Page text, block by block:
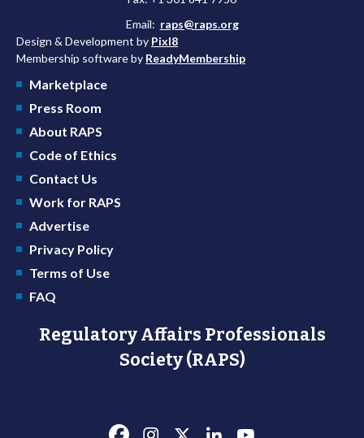
Email: raps@raps.org
Design & Development by Pixl8
Membership software by ReadyMembership
Marketplace
Press Room
About RAPS
Code of Ethics
Contact Us
Work for RAPS
Advertise
Privacy Policy
Terms of Use
FAQ
Regulatory Affairs Professionals
Society (RAPS)